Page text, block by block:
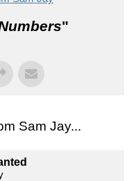
"
Sam Jay...